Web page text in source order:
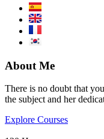
About Me
There is no doubt that
the subject and her
Explore Courses